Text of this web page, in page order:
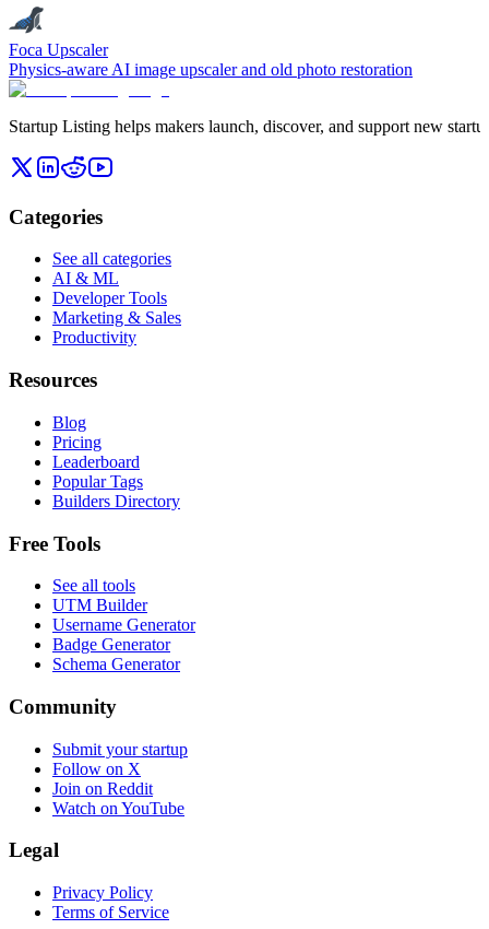
Foca Upscaler
Physics-aware AI image upscaler and old photo restoration
Startup Listing helps makers launch, discover, and support new
Categories
See all categories
AI & ML
Developer Tools
Marketing & Sales
Productivity
Resources
Blog
Pricing
Leaderboard
Popular Tags
Builders Directory
Free Tools
See all tools
UTM Builder
Username Generator
Badge Generator
Schema Generator
Community
Submit your startup
Follow on X
Join on Reddit
Watch on YouTube
Legal
Privacy Policy
Terms of Service